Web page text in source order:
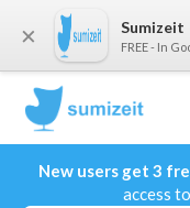
New users get 3
access
× Sumizeit
FREE - In